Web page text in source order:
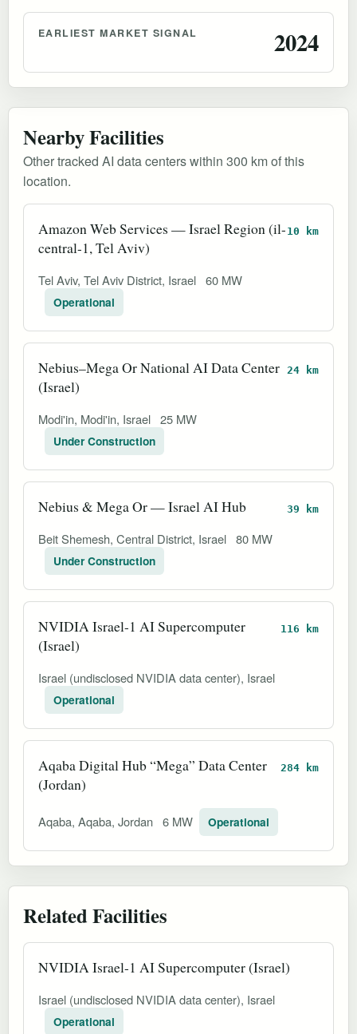
EARLIEST MARKET SIGNAL 2024
Nearby Facilities
Other tracked AI data centers within 300 km of this
location.
Amazon Web Services — Israel Region (il-
central-1, Tel Aviv)
10 km
Tel Aviv, Tel Aviv District, Israel 60 MW
Operational
Nebius–Mega Or National AI Data Center
(Israel)
24 km
Modi'in, Modi'in, Israel 25 MW
Under Construction
Nebius & Mega Or — Israel AI Hub 39 km
Beit Shemesh, Central District, Israel 80 MW
Under Construction
NVIDIA Israel-1 AI Supercomputer
(Israel)
116 km
Israel (undisclosed NVIDIA data center), Israel
Operational
Aqaba Digital Hub “Mega” Data Center
(Jordan)
284 km
Aqaba, Aqaba, Jordan 6 MW Operational
Related Facilities
NVIDIA Israel-1 AI Supercomputer (Israel)
Israel (undisclosed NVIDIA data center), Israel
Operational